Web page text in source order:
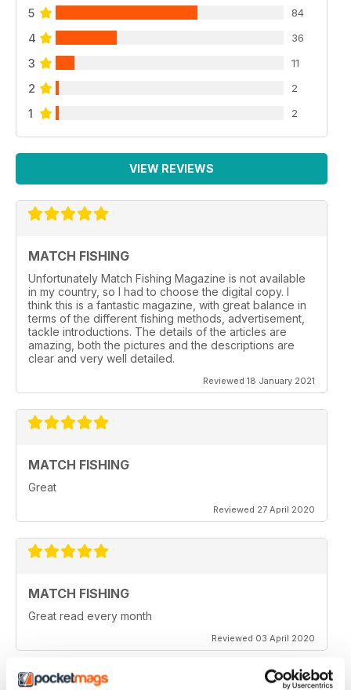
5 84
4 36
3 11
2 2
1 2
VIEW REVIEWS
MATCH FISHING
Unfortunately Match Fishing Magazine is not available
in my country, so I had to choose the digital copy. I
think this is a fantastic magazine, with great balance in
terms of the different fishing methods, advertisement,
tackle introductions. The details of the articles are
amazing, both the pictures and the descriptions are
clear and very well detailed.
Reviewed 18 January 2021
MATCH FISHING
Great
Reviewed 27 April 2020
MATCH FISHING
Great read every month
Reviewed 03 April 2020